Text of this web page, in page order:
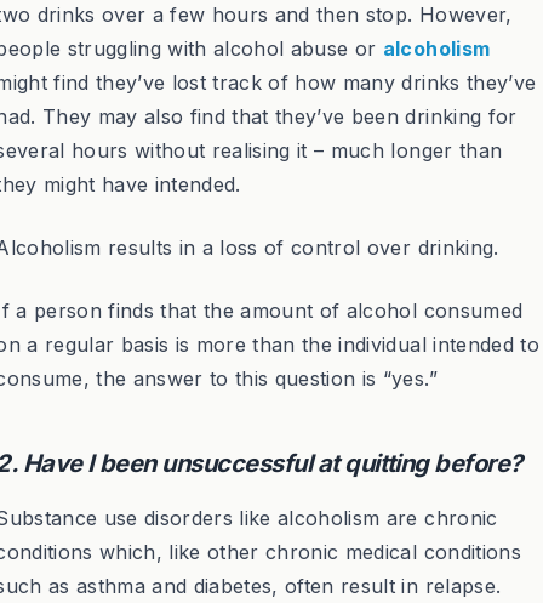
drinks over a few hours and then stop. However,
struggling with alcohol abuse or alcoholism
find they’ve lost track of how many drinks they’ve
They may also find that they’ve been drinking for
hours without realising it – much longer than
might have intended.
results in a loss of control over drinking.
a person finds that the amount of alcohol consumed
a regular basis is more than the individual intended to
the answer to this question is “yes.”
Have I been unsuccessful at quitting before?
use disorders like alcoholism are chronic
which, like other chronic medical conditions
as asthma and diabetes, often result in relapse.